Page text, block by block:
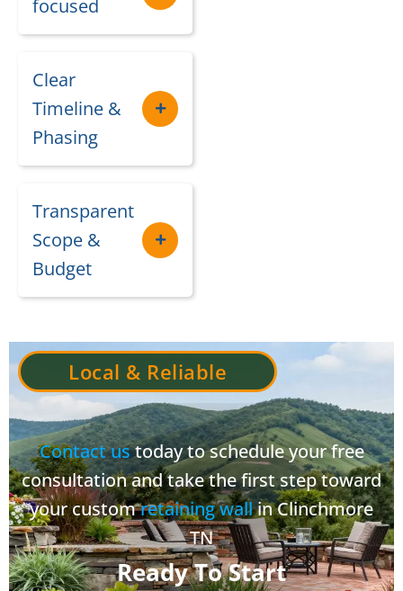
focused
Clear
Timeline &
Phasing
Transparent
Scope &
Budget
Local & Reliable
Contact ustoday to schedule your free
consultation and take the first step toward
your customretaining wallin Clinchmore
TN
Ready To Start